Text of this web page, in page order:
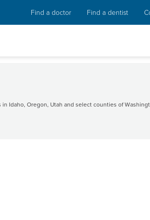
Find a doctor Find a dentist
Idaho, Oregon, Utah and select counties of